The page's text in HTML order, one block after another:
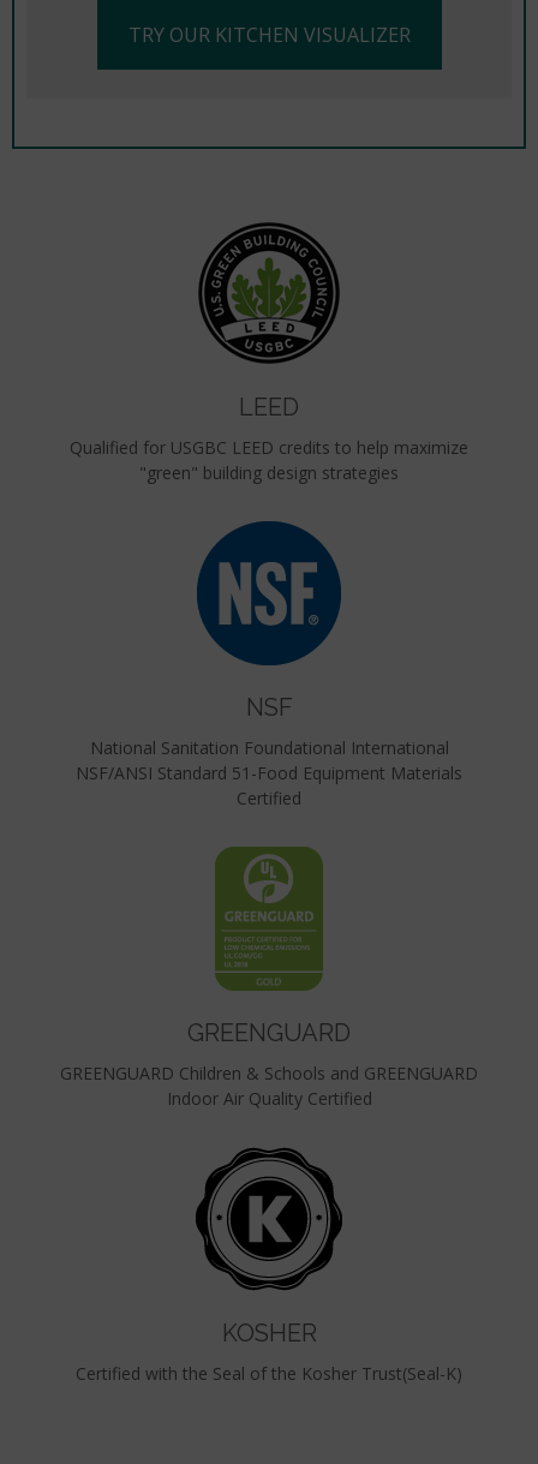
TRY OUR KITCHEN VISUALIZER
LEED
Qualified for USGBC LEED credits to help maximize
"green" building design strategies
NSF
National Sanitation Foundational International
NSF/ANSI Standard 51-Food Equipment Materials
Certified
GREENGUARD
GREENGUARD Children & Schools and GREENGUARD
Indoor Air Quality Certified
KOSHER
Certified with the Seal of the Kosher Trust(Seal-K)